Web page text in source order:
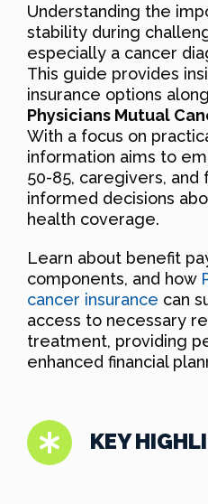
Understanding the
stability during
especially a cancer
This guide provides
insurance options
Physicians Mutual
With a focus on
information aims to
50-85, caregivers, and
informed decisions
health coverage.
Learn about benefit
components, and how
cancer insurance can
access to necessary
treatment, providing
enhanced financial
KEY